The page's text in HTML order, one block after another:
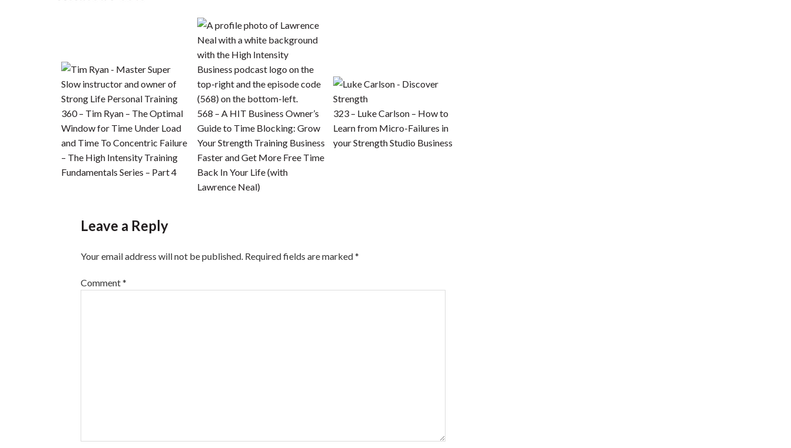
360 – Tim Ryan – The Optimal
Window for Time Under Load
and Time To Concentric Failure
– The High Intensity Training
Fundamentals Series – Part 4
568 – A HIT Business Owner’s
Guide to Time Blocking: Grow
Your Strength Training Business
Faster and Get More Free Time
Back In Your Life (with
Lawrence Neal)
323 – Luke Carlson – How to
Learn from Micro-Failures in
your Strength Studio Business
Leave a Reply
Your email address will not be published. Required fields are marked*
Comment*